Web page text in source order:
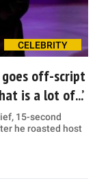
CELEBRITY
goes off-script
is a lot of...’
15-second
he roasted host